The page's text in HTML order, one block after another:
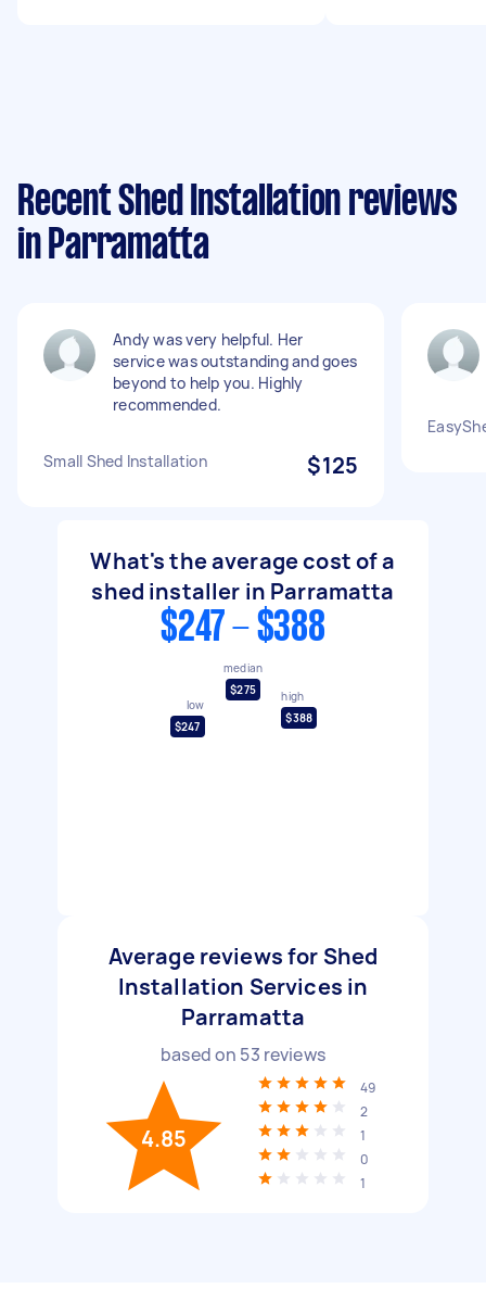
Recent Shed Installation reviews
in Parramatta
Andy was very helpful. Her
service was outstanding and goes
beyond to help you. Highly
recommended.
Small Shed Installation $125
What's the average cost of a
shed installer in Parramatta
$247 - $388
low
$247
median
$275
high
$388
Average reviews for Shed
Installation Services in
Parramatta
based on 53 reviews
4.85
49
2
1
0
1